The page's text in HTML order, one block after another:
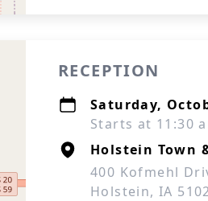
RECEPTION
Saturday,
Starts at 11:30
Holstein Town
400 Kofmehl
Holstein, IA